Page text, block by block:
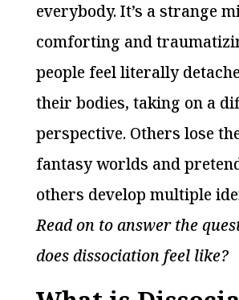
everybody. It’s a strange
comforting and
people feel literally
their bodies, taking on a
perspective. Others lose
fantasy worlds and
others develop multiple
Read on to answer the
does dissociation feel like?